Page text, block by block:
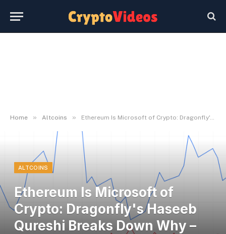
Home » Altcoins » Ethereum Is Microsoft of Crypto: Dragonfly's Haseeb Qureshi Breaks Down Why – U.As we speak
ALTCOINS
Ethereum Is Microsoft of
Crypto: Dragonfly's Haseeb
Qureshi Breaks Down Why –